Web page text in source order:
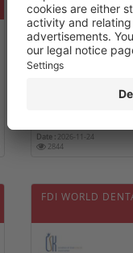
FRANÇAISE
Date : 2026-11-24
2844
FDI WORLD